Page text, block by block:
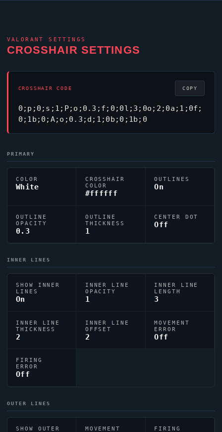
VALORANT SETTINGS
CROSSHAIR SETTINGS
CROSSHAIR CODE
0;p;0;s;1;P;o;0.3;f;0;0l;3;0o;2;0a;1;0f;
0;1b;0;A;o;0.3;d;1;0b;0;1b;0
COPY
PRIMARY
COLOR
White
CROSSHAIR
COLOR
#ffffff
OUTLINES
On
OUTLINE
OPACITY
0.3
OUTLINE
THICKNESS
1
CENTER DOT
Off
INNER LINES
SHOW INNER
LINES
On
INNER LINE
OPACITY
1
INNER LINE
LENGTH
3
INNER LINE
THICKNESS
2
INNER LINE
OFFSET
2
MOVEMENT
ERROR
Off
FIRING
ERROR
Off
OUTER LINES
SHOW OUTER
MOVEMENT
FIRING